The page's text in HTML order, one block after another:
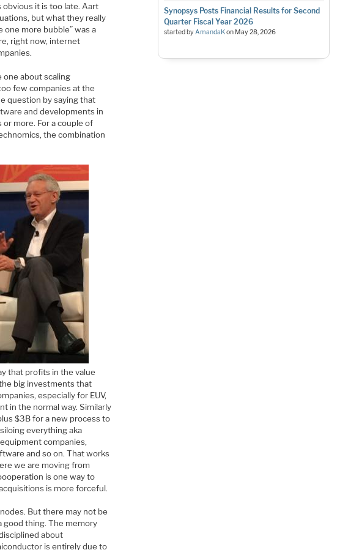
obvious it is too late. Aart
but what they really
one more bubble” was a
right now, internet
one about scaling
few companies at the
question by saying that
and developments in
more. For a couple of
the combination
that profits in the value
big investments that
especially for EUV,
in the normal way. Similarly
$3B for a new process to
everything aka
companies,
and so on. That works
we are moving from
is one way to
is more forceful.
But there may not be
good thing. The memory
about
is entirely due to
Synopsys Posts Financial Results for Second
Quarter Fiscal Year 2026
started byAmandaKon May 28, 2026